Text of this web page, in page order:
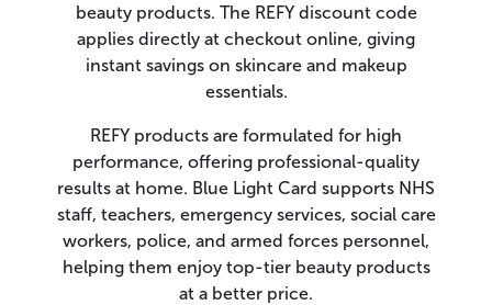
beauty products. The REFY discount code
applies directly at checkout online, giving
instant savings on skincare and makeup
essentials.
REFY products are formulated for high
performance, offering professional-quality
results at home. Blue Light Card supports NHS
staff, teachers, emergency services, social care
workers, police, and armed forces personnel,
helping them enjoy top-tier beauty products
at a better price.